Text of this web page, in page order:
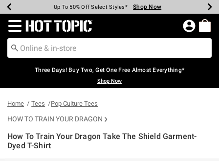
Earn Hot Cash Every $40 Spent* Shop Now
Up To 50% Off Select Styles* Shop Now
Up To 40% Off Backpacks* Shop Now
Up To 60% Off Clearance* Shop Now
Free Pickup In-Store* Shop Now
Free Shipping Over $75* Shop Now
Redirect to Hot Topic Home Page
Three Days! Buy Two, Get One Free Almost Everything*
Shop Now
Home Tees Pop Culture Tees
HOW TO TRAIN YOUR DRAGON
How To Train Your Dragon Take The Shield Garment-
Dyed T-Shirt